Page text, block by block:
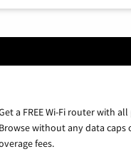
a FREE Wi-Fi router with
Browse without any data caps
fees.